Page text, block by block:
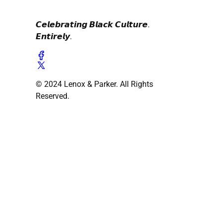
𝘾𝙚𝙡𝙚𝙗𝙧𝙖𝙩𝙞𝙣𝙜 𝘽𝙡𝙖𝙘𝙠 𝘾𝙪𝙡𝙩𝙪𝙧𝙚.
𝙀𝙣𝙩𝙞𝙧𝙚𝙡𝙮.
© 2024 Lenox & Parker. All Rights
Reserved.